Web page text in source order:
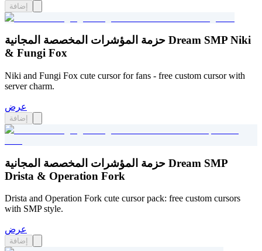
إضافة
حزمة المؤشرات المخصصة المجانية Dream SMP Niki
& Fungi Fox
Niki and Fungi Fox cute cursor for fans - free custom cursor with
server charm.
عرض
إضافة
حزمة المؤشرات المخصصة المجانية Dream SMP
Drista & Operation Fork
Drista and Operation Fork cute cursor pack: free custom cursors
with SMP style.
عرض
إضافة